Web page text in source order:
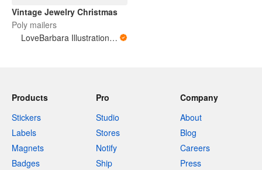
Vintage Jewelry Christmas
Poly mailers
LoveBarbara Illustration Studio
Products
Stickers
Labels
Magnets
Badges
Pro
Studio
Stores
Notify
Ship
Company
About
Blog
Careers
Press